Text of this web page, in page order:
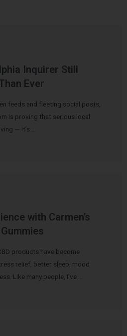
Inquirer Still
Ever
feeds and fleeting social posts,
is proving that serious local
— it’s …
with Carmen’s
products have become
relief, better sleep, mood
Like many people, I’ve …